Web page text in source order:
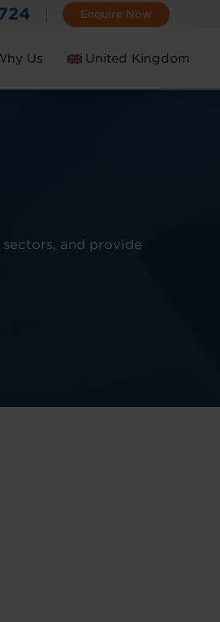
Enquire Now
Us United Kingdom
and provide